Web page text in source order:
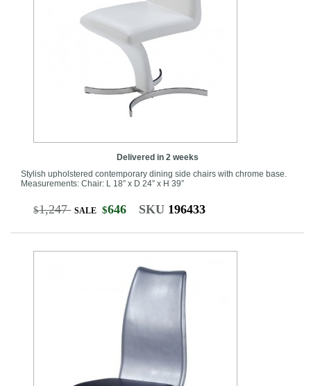
Delivered in 2 weeks
Stylish upholstered contemporary dining side chairs with chrome base.
Measurements: Chair: L 18” x D 24” x H 39”
$1,247 SALE $646 SKU 196433